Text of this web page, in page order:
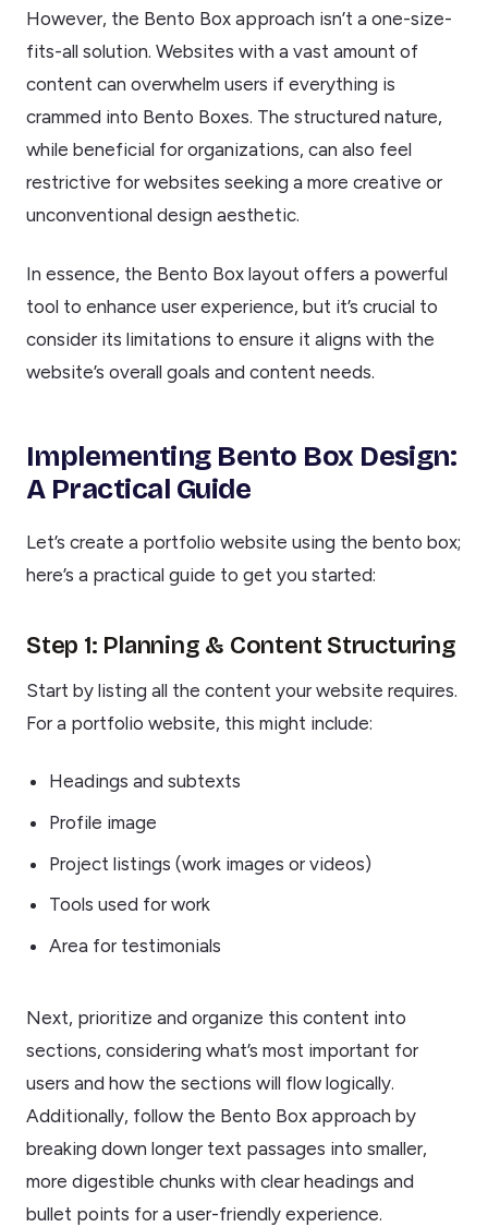
However, the Bento Box approach isn’t a one-size-
fits-all solution. Websites with a vast amount of
content can overwhelm users if everything is
crammed into Bento Boxes. The structured nature,
while beneficial for organizations, can also feel
restrictive for websites seeking a more creative or
unconventional design aesthetic.
In essence, the Bento Box layout offers a powerful
tool to enhance user experience, but it’s crucial to
consider its limitations to ensure it aligns with the
website’s overall goals and content needs.
Implementing Bento Box Design:
A Practical Guide
Let’s create a portfolio website using the bento box;
here’s a practical guide to get you started:
Step 1: Planning & Content Structuring
Start by listing all the content your website requires.
For a portfolio website, this might include:
Headings and subtexts
Profile image
Project listings (work images or videos)
Tools used for work
Area for testimonials
Next, prioritize and organize this content into
sections, considering what’s most important for
users and how the sections will flow logically.
Additionally, follow the Bento Box approach by
breaking down longer text passages into smaller,
more digestible chunks with clear headings and
bullet points for a user-friendly experience.